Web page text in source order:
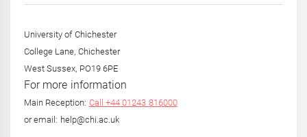
University of Chichester
College Lane, Chichester
West Sussex, PO19 6PE
For more information
Main Reception: Call +44 01243 816000
or email: help@chi.ac.uk